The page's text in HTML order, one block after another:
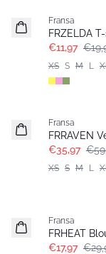
Fransa
FRZELDA
€11,97
XS S M L
Fransa
FRRAVEN
€35,97
XS S M L
Fransa
FRHEAT
€17,97